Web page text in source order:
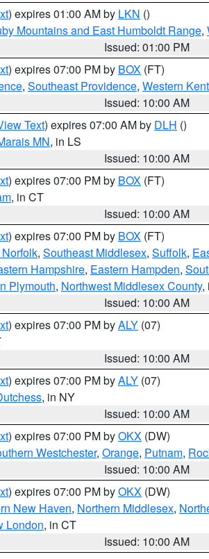
) expires 01:00 AM by LKN ()
Mountains and East Humboldt Range,
Issued: 01:00 PM
) expires 07:00 PM by BOX (FT)
, Southeast Providence, Western Kent
Issued: 10:00 AM
Text) expires 07:00 AM by DLH ()
MN, in LS
Issued: 10:00 AM
) expires 07:00 PM by BOX (FT)
, in CT
Issued: 10:00 AM
) expires 07:00 PM by BOX (FT)
, Southeast Middlesex, Suffolk,
Hampshire, Eastern Hampden,
Plymouth, Northwest Middlesex County,
Issued: 10:00 AM
) expires 07:00 PM byALY (07)
Issued: 10:00 AM
) expires 07:00 PM byALY (07)
, in NY
Issued: 10:00 AM
) expires 07:00 PM byOKX (DW)
Westchester, Orange, Putnam,
Issued: 10:00 AM
) expires 07:00 PM byOKX (DW)
New Haven, Northern Middlesex,
London, in CT
Issued: 10:00 AM